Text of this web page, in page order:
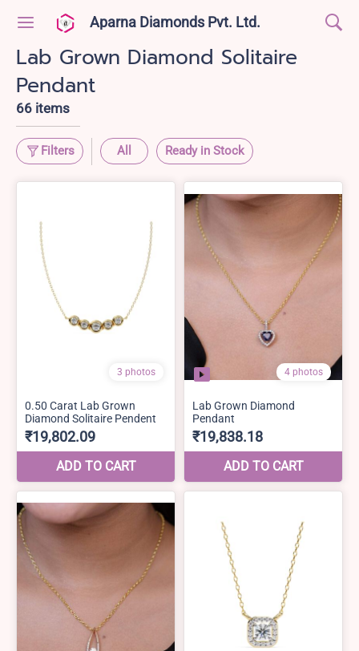
Aparna Diamonds Pvt. Ltd.
Lab Grown Diamond Solitaire
Pendant
66 items
Filters All Ready in Stock